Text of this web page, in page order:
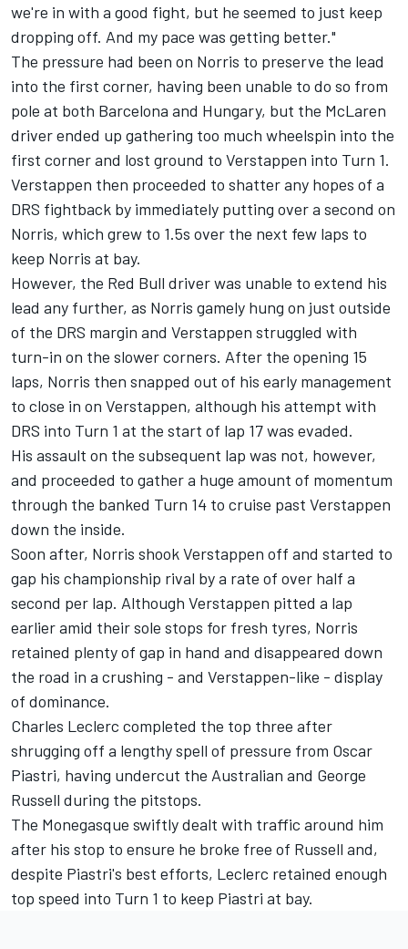
we're in with a good fight, but he seemed to just keep
dropping off. And my pace was getting better."
The pressure had been on Norris to preserve the lead
into the first corner, having been unable to do so from
pole at both Barcelona and Hungary, but the McLaren
driver ended up gathering too much wheelspin into the
first corner and lost ground to Verstappen into Turn 1.
Verstappen then proceeded to shatter any hopes of a
DRS fightback by immediately putting over a second on
Norris, which grew to 1.5s over the next few laps to
keep Norris at bay.
However, the Red Bull driver was unable to extend his
lead any further, as Norris gamely hung on just outside
of the DRS margin and Verstappen struggled with
turn-in on the slower corners. After the opening 15
laps, Norris then snapped out of his early management
to close in on Verstappen, although his attempt with
DRS into Turn 1 at the start of lap 17 was evaded.
His assault on the subsequent lap was not, however,
and proceeded to gather a huge amount of momentum
through the banked Turn 14 to cruise past Verstappen
down the inside.
Soon after, Norris shook Verstappen off and started to
gap his championship rival by a rate of over half a
second per lap. Although Verstappen pitted a lap
earlier amid their sole stops for fresh tyres, Norris
retained plenty of gap in hand and disappeared down
the road in a crushing - and Verstappen-like - display
of dominance.
Charles Leclerc completed the top three after
shrugging off a lengthy spell of pressure from Oscar
Piastri, having undercut the Australian and George
Russell during the pitstops.
The Monegasque swiftly dealt with traffic around him
after his stop to ensure he broke free of Russell and,
despite Piastri's best efforts, Leclerc retained enough
top speed into Turn 1 to keep Piastri at bay.